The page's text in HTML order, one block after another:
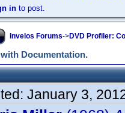
in to post.
Invelos Forums->DVD Profiler:
Documentation.
January 3,